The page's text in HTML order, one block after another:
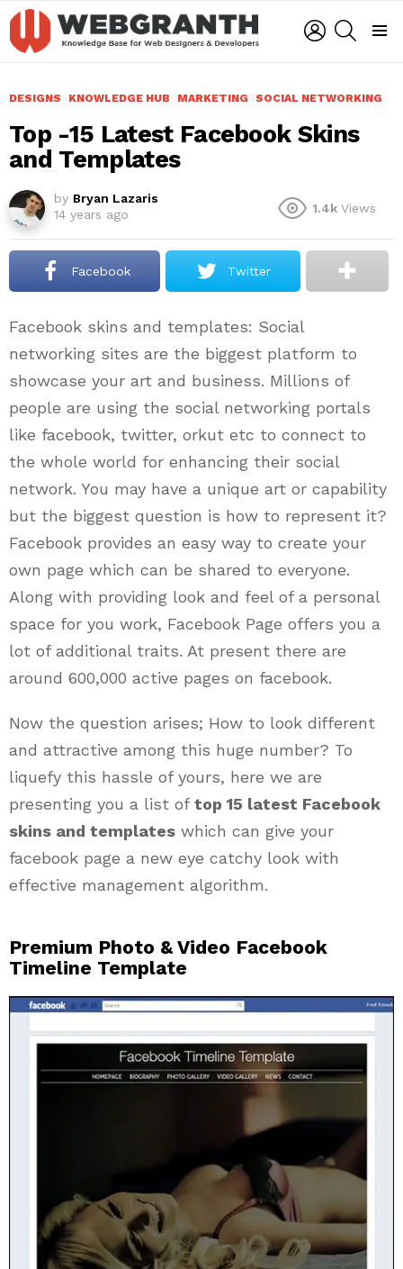
LOGIN
DESIGNS KNOWLEDGE HUB MARKETING SOCIAL NETWORKING
Top -15 Latest Facebook Skins
and Templates
by Bryan Lazaris
14 years ago
1.4k Views
Facebook Twitter
Facebook skins and templates: Social
networking sites are the biggest platform to
showcase your art and business. Millions of
people are using the social networking portals
like facebook, twitter, orkut etc to connect to
the whole world for enhancing their social
network. You may have a unique art or capability
but the biggest question is how to represent it?
Facebook provides an easy way to create your
own page which can be shared to everyone.
Along with providing look and feel of a personal
space for you work, Facebook Page offers you a
lot of additional traits. At present there are
around 600,000 active pages on facebook.
Now the question arises; How to look different
and attractive among this huge number? To
liquefy this hassle of yours, here we are
presenting you a list of top 15 latest Facebook
skins and templates which can give your
facebook page a new eye catchy look with
effective management algorithm.
Premium Photo & Video Facebook
Timeline Template